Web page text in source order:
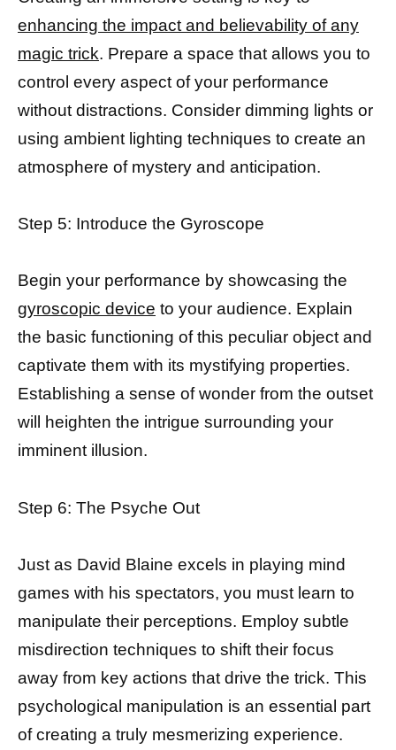
enhancing the impact and believability of any
magic trick. Prepare a space that allows you to
control every aspect of your performance
without distractions. Consider dimming lights or
using ambient lighting techniques to create an
atmosphere of mystery and anticipation.
Step 5: Introduce the Gyroscope
Begin your performance by showcasing the
gyroscopic device to your audience. Explain
the basic functioning of this peculiar object and
captivate them with its mystifying properties.
Establishing a sense of wonder from the outset
will heighten the intrigue surrounding your
imminent illusion.
Step 6: The Psyche Out
Just as David Blaine excels in playing mind
games with his spectators, you must learn to
manipulate their perceptions. Employ subtle
misdirection techniques to shift their focus
away from key actions that drive the trick. This
psychological manipulation is an essential part
of creating a truly mesmerizing experience.